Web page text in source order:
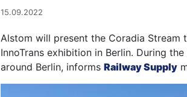
15.09.2022
Alstom will present the Coradia
InnoTrans exhibition in Berlin. During
around Berlin, informsRailway Supply